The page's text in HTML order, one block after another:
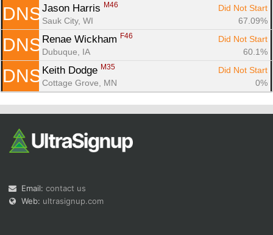
DNS Jason Harris M46
Did Not Start
Sauk City, WI
67.09%
DNS Renae Wickham F46
Did Not Start
Dubuque, IA
60.1%
DNS Keith Dodge M35
Did Not Start
Cottage Grove, MN
0%
Email: contact us
Web: ultrasignup.com